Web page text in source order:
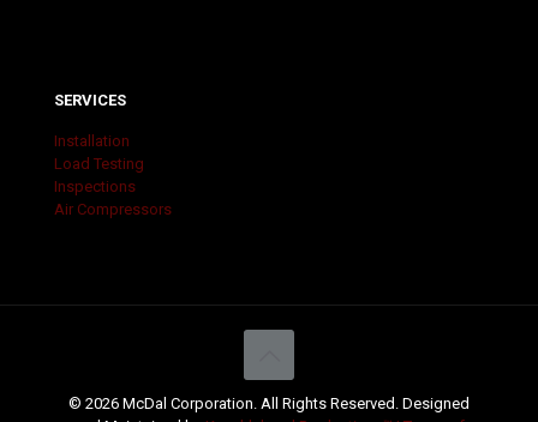
SERVICES
Installation
Load Testing
Inspections
Air Compressors
© 2026 McDal Corporation. All Rights Reserved. Designed